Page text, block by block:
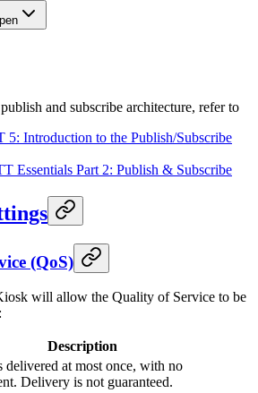
and subscribe architecture, refer to
Introduction to the Publish/Subscribe
Part 2: Publish & Subscribe
(QoS)
will allow the Quality of Service to be
Description
delivered at most once, with no
Delivery is not guaranteed.